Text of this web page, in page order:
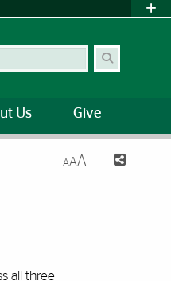
Us Give
AAA
all three